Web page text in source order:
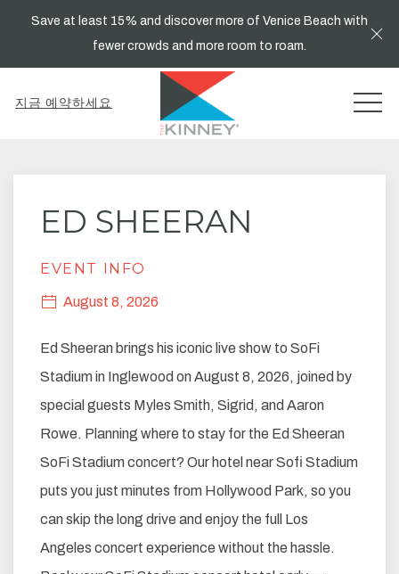
Save at least 15% and discover more of Venice Beach with
fewer crowds and more room to roam.
지금 예약하세요
ED SHEERAN
EVENT INFO
August 8, 2026
Ed Sheeran brings his iconic live show to SoFi
Stadium in Inglewood on August 8, 2026, joined by
special guests Myles Smith, Sigrid, and Aaron
Rowe. Planning where to stay for the Ed Sheeran
SoFi Stadium concert? Our hotel near Sofi Stadium
puts you just minutes from Hollywood Park, so you
can skip the long drive and enjoy the full Los
Angeles concert experience without the hassle.